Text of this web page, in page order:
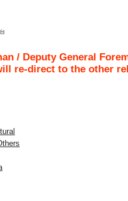
/ Deputy General
re-direct to the other